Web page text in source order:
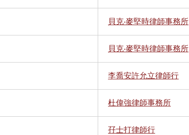
貝克‧麥堅時律師事務所
貝克‧麥堅時律師事務所
李喬安許允立律師行
杜偉強律師事務所
孖士打律師行